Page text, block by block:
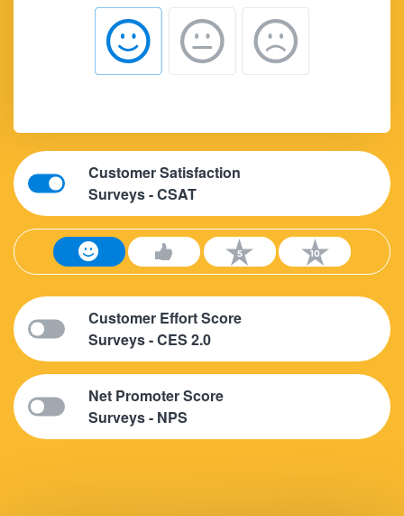
Customer Satisfaction
Surveys - CSAT
Customer Effort Score
Surveys - CES 2.0
Net Promoter Score
Surveys - NPS